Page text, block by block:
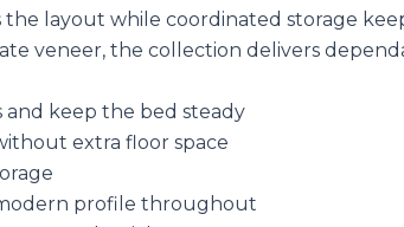
layout while coordinated storage
veneer, the collection delivers
keep the bed steady
extra floor space
profile throughout